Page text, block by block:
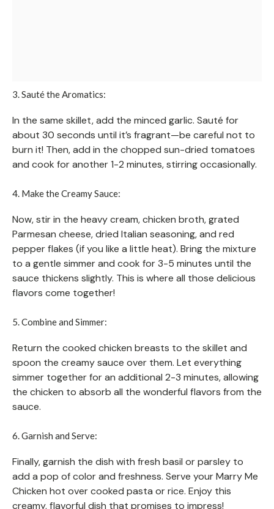
3. Sauté the Aromatics:
In the same skillet, add the minced garlic. Sauté for
about 30 seconds until it’s fragrant—be careful not to
burn it! Then, add in the chopped sun-dried tomatoes
and cook for another 1-2 minutes, stirring occasionally.
4. Make the Creamy Sauce:
Now, stir in the heavy cream, chicken broth, grated
Parmesan cheese, dried Italian seasoning, and red
pepper flakes (if you like a little heat). Bring the mixture
to a gentle simmer and cook for 3-5 minutes until the
sauce thickens slightly. This is where all those delicious
flavors come together!
5. Combine and Simmer:
Return the cooked chicken breasts to the skillet and
spoon the creamy sauce over them. Let everything
simmer together for an additional 2-3 minutes, allowing
the chicken to absorb all the wonderful flavors from the
sauce.
6. Garnish and Serve:
Finally, garnish the dish with fresh basil or parsley to
add a pop of color and freshness. Serve your Marry Me
Chicken hot over cooked pasta or rice. Enjoy this
creamy, flavorful dish that promises to impress!